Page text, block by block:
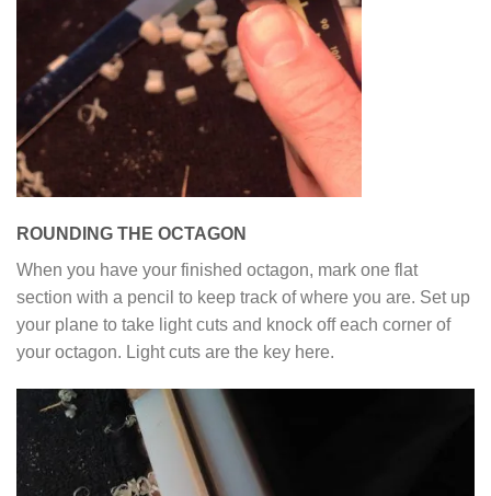
ROUNDING THE OCTAGON
When you have your finished octagon, mark one flat
section with a pencil to keep track of where you are. Set up
your plane to take light cuts and knock off each corner of
your octagon. Light cuts are the key here.